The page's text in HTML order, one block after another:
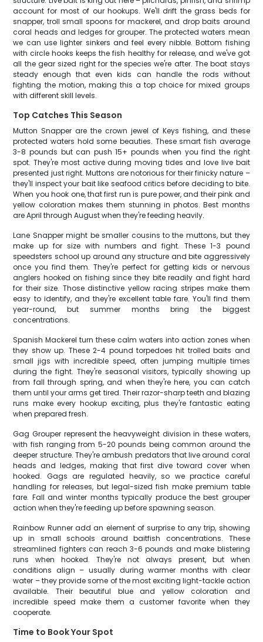
account for most of our hookups. We'll drift the grass beds for
snapper, troll small spoons for mackerel, and drop baits around
coral heads and ledges for grouper. The protected waters mean
we can use lighter sinkers and feel every nibble. Bottom fishing
with circle hooks keeps the fish healthy for release, and we've got
all the gear sized right for the species we're after. The boat stays
steady enough that even kids can handle the rods without
fighting the motion, making this a top choice for mixed groups
with different skill levels.
Top Catches This Season
Mutton Snapper are the crown jewel of Keys fishing, and these
protected waters hold some beauties. These smart fish average
3-8 pounds but can push 15+ pounds when you find the right
spot. They're most active during moving tides and love live bait
presented just right. Muttons are notorious for their finicky nature –
they'll inspect your bait like seafood critics before deciding to bite.
When you hook one, that first run is pure power, and their pink and
yellow coloration makes them stunning in photos. Best months
are April through August when they're feeding heavily.
Lane Snapper might be smaller cousins to the muttons, but they
make up for size with numbers and fight. These 1-3 pound
speedsters school up around any structure and bite aggressively
once you find them. They're perfect for getting kids or nervous
anglers hooked on fishing since they bite readily and fight hard
for their size. Those distinctive yellow racing stripes make them
easy to identify, and they're excellent table fare. You'll find them
year-round, but summer months bring the biggest
concentrations.
Spanish Mackerel turn these calm waters into action zones when
they show up. These 2-4 pound torpedoes hit trolled baits and
small jigs with incredible speed, often jumping multiple times
during the fight. They're seasonal visitors, typically showing up
from fall through spring, and when they're here, you can catch
them until your arms get tired. Their razor-sharp teeth and blazing
runs make every hookup exciting, plus they're fantastic eating
when prepared fresh.
Gag Grouper represent the heavyweight division in these waters,
with fish ranging from 5-20 pounds being common around the
deeper structure. They're ambush predators that live around coral
heads and ledges, making that first dive toward cover when
hooked. Gags are regulated heavily, so we practice careful
handling for releases, but legal-sized fish make premium table
fare. Fall and winter months typically produce the best grouper
action when they're feeding up before spawning season.
Rainbow Runner add an element of surprise to any trip, showing
up in small schools around baitfish concentrations. These
streamlined fighters can reach 3-6 pounds and make blistering
runs when hooked. They're not always present, but when
conditions align – usually during warmer months with clear
water – they provide some of the most exciting light-tackle action
available. Their beautiful blue and yellow coloration and
incredible speed make them a customer favorite when they
cooperate.
Time to Book Your Spot